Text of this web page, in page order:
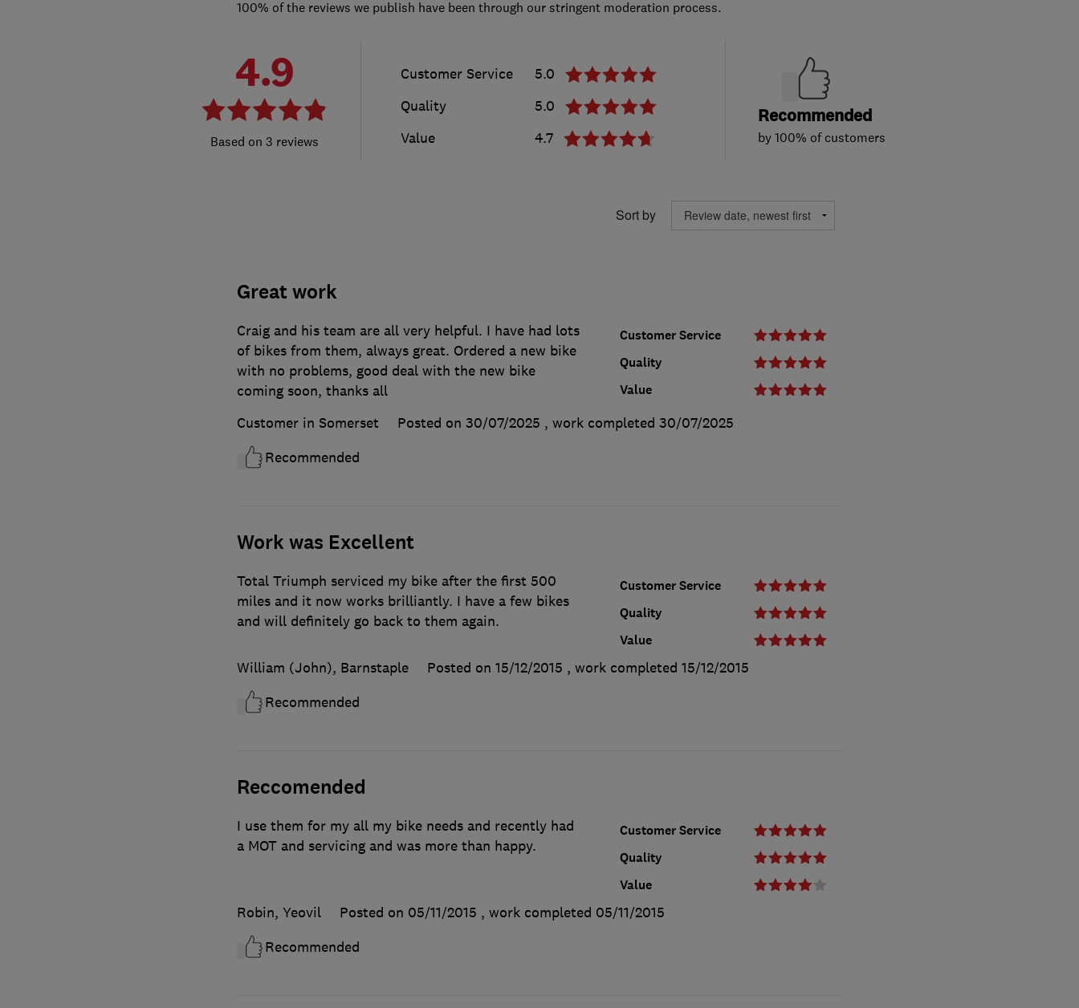
100% of the reviews we publish have been through our stringent moderation process.
4.9
3 reviews
Customer Service
5.0
Quality
5.0
Value
4.7
Recommended
by 100% of customers
Sort by
Great work
Customer Service
Quality
Value
Craig and his team are all very helpful. I have had lots
of bikes from them, always great. Ordered a new bike
with no problems, good deal with the new bike
coming soon, thanks all
Customer in Somerset
Posted on 30/07/2025 , work completed 30/07/2025
Recommended
Work was Excellent
Customer Service
Quality
Value
Total Triumph serviced my bike after the first 500
miles and it now works brilliantly. I have a few bikes
and will definitely go back to them again.
William (John), Barnstaple Posted on 15/12/2015 , work completed 15/12/2015
Recommended
Reccomended
Customer Service
Quality
Value
I use them for my all my bike needs and recently had
a MOT and servicing and was more than happy.
Robin, Yeovil Posted on 05/11/2015 , work completed 05/11/2015
Recommended